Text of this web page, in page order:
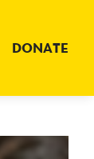
DONATE